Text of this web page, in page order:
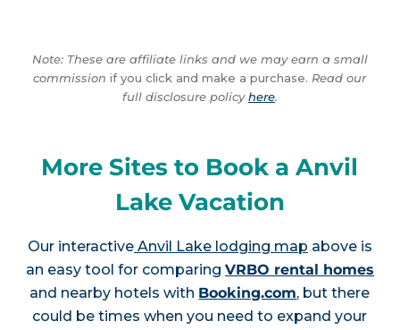
Note: These are affiliate links and we may earn a small
commission if you click and make a purchase. Read our
full disclosure policyhere.
More Sites to Book a Anvil
Lake Vacation
Our interactiveAnvil Lake lodging map above is
an easy tool for comparing VRBO rental homes
and nearby hotels with Booking.com, but there
could be times when you need to expand your